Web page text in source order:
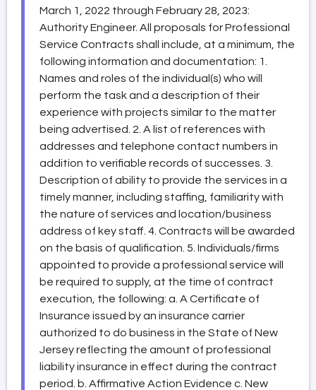
March 1, 2022 through February 28, 2023:
Authority Engineer. All proposals for Professional
Service Contracts shall include, at a minimum, the
following information and documentation: 1.
Names and roles of the individual(s) who will
perform the task and a description of their
experience with projects similar to the matter
being advertised. 2. A list of references with
addresses and telephone contact numbers in
addition to verifiable records of successes. 3.
Description of ability to provide the services in a
timely manner, including staffing, familiarity with
the nature of services and location/business
address of key staff. 4. Contracts will be awarded
on the basis of qualification. 5. Individuals/firms
appointed to provide a professional service will
be required to supply, at the time of contract
execution, the following: a. A Certificate of
Insurance issued by an insurance carrier
authorized to do business in the State of New
Jersey reflecting the amount of professional
liability insurance in effect during the contract
period. b. Affirmative Action Evidence c. New